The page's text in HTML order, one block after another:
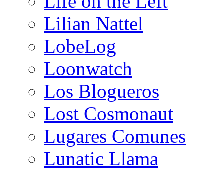
Lilian Nattel
LobeLog
Loonwatch
Los Blogueros
Lost Cosmonaut
Lugares Comunes
Lunatic Llama